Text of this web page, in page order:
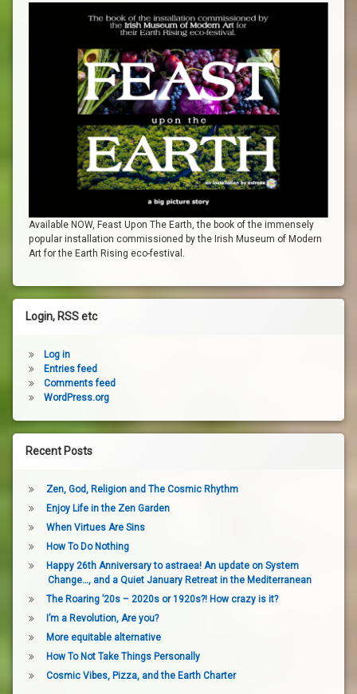
Available NOW, Feast Upon The Earth, the book of the immensely
popular installation commissioned by the Irish Museum of Modern
Art for the Earth Rising eco-festival.
Login, RSS etc
Log in
Entries feed
Comments feed
WordPress.org
Recent Posts
Zen, God, Religion and The Cosmic Rhythm
Enjoy Life in the Zen Garden
When Virtues Are Sins
How To Do Nothing
Happy 26th Anniversary to astraea! An update on System
Change…, and a Quiet January Retreat in the Mediterranean
The Roaring ’20s – 2020s or 1920s?! How crazy is it?
I’m a Revolution, Are you?
More equitable alternative
How To Not Take Things Personally
Cosmic Vibes, Pizza, and the Earth Charter